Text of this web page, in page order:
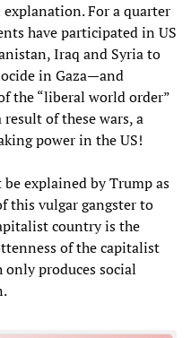
For a quarter
have participated in US
Iraq and Syria to
in Gaza—and
the “liberal world order”
result of these wars, a
power in the US!
explained by Trump as
this vulgar gangster to
country is the
of the capitalist
only produces social